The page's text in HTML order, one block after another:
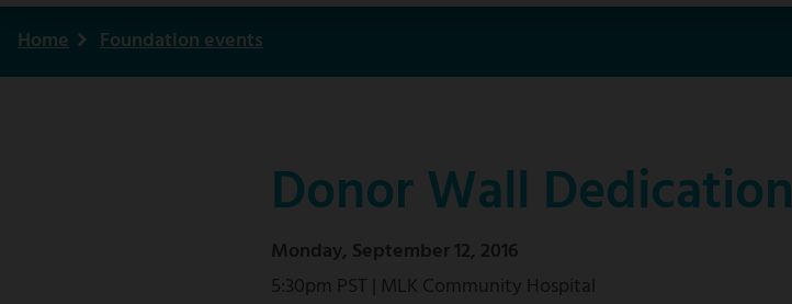
Breadcrumb
Home Foundation events
Donor Wall Dedication
Monday, September 12, 2016
5:30pm PST | MLK Community Hospital